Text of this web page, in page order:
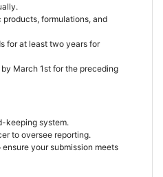
formulations, and
for at least two years for
March 1st for the preceding
keeping system.
to oversee reporting.
your submission meets